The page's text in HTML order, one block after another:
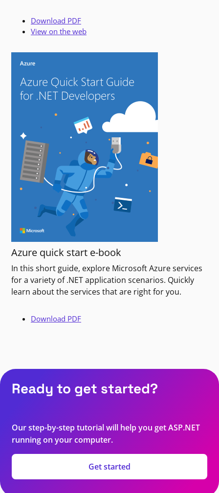
Download PDF
View on the web
Azure quick start e-book
In this short guide, explore Microsoft Azure services
for a variety of .NET application scenarios. Quickly
learn about the services that are right for you.
Download PDF
Ready to get started?
Our step-by-step tutorial will help you get ASP.NET
running on your computer.
Get started